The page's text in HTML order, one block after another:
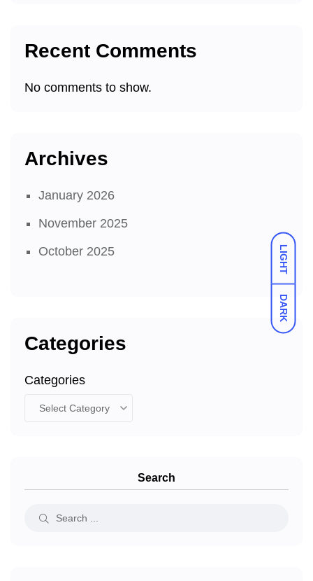
LIGHT
DARK
Recent Comments
No comments to show.
Archives
January 2026
November 2025
October 2025
Categories
Categories
Search